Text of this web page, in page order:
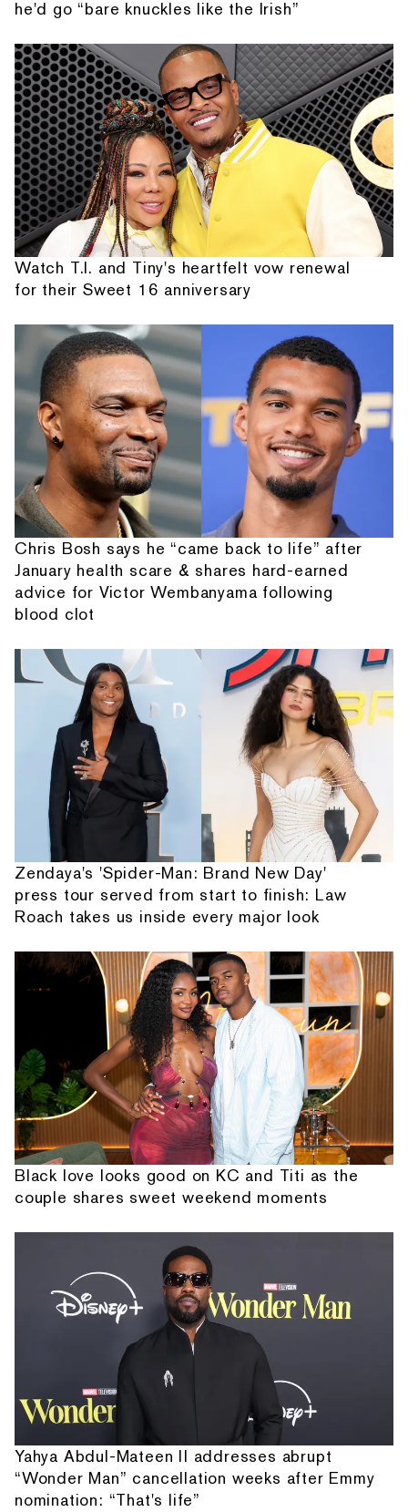
he'd go “bare knuckles like the Irish”
Watch T.I. and Tiny's heartfelt vow renewal
for their Sweet 16 anniversary
Chris Bosh says he “came back to life” after
January health scare & shares hard-earned
advice for Victor Wembanyama following
blood clot
Zendaya's 'Spider-Man: Brand New Day'
press tour served from start to finish: Law
Roach takes us inside every major look
Black love looks good on KC and Titi as the
couple shares sweet weekend moments
Yahya Abdul-Mateen II addresses abrupt
“Wonder Man” cancellation weeks after Emmy
nomination: “That's life”